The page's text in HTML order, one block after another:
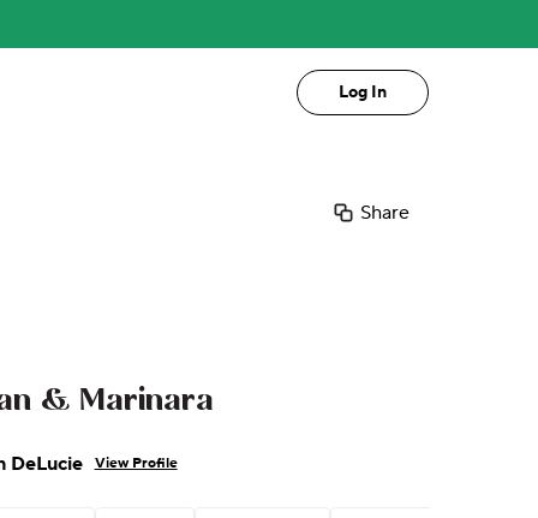
Log In
Share
& Marinara
DeLucie View Profile